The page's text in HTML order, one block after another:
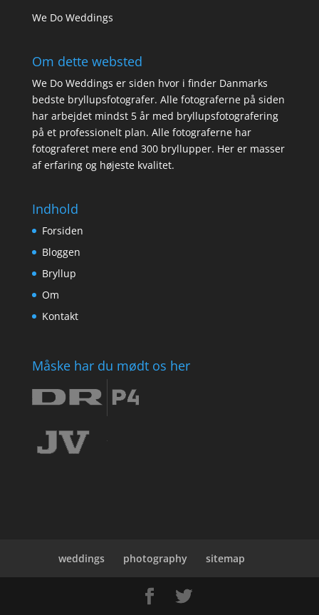
We Do Weddings
Om dette websted
We Do Weddings er siden hvor i finder Danmarks
bedste bryllupsfotografer. Alle fotograferne på siden
har arbejdet mindst 5 år med bryllupsfotografering
på et professionelt plan. Alle fotograferne har
fotograferet mere end 300 bryllupper. Her er masser
af erfaring og højeste kvalitet.
Indhold
Forsiden
Bloggen
Bryllup
Om
Kontakt
Måske har du mødt os her
weddings photography sitemap